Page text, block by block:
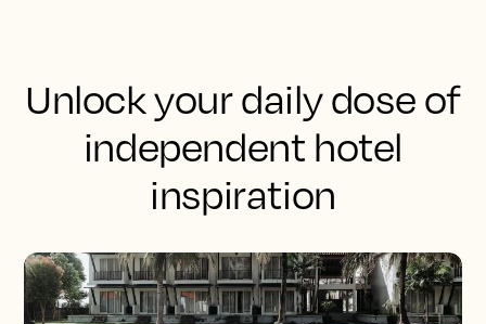
Unlock your daily dose of
independent hotel
inspiration